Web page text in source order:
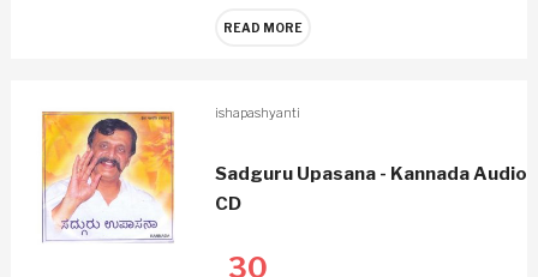
READ MORE
ishapashyanti
Sadguru Upasana - Kannada Audio
CD
30